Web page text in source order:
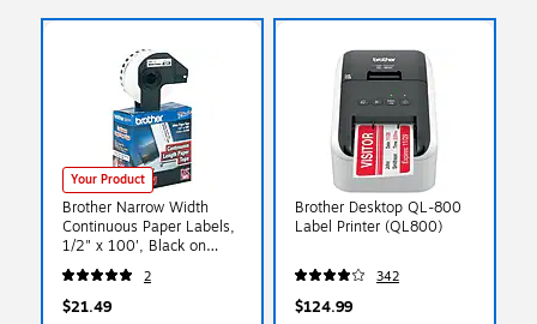
Your Product
Brother Narrow Width
Continuous Paper Labels,
1/2" x 100', Black on
White (DK-2214)
2
$21.49
Brother Desktop QL-800
Label Printer (QL800)
342
$124.99